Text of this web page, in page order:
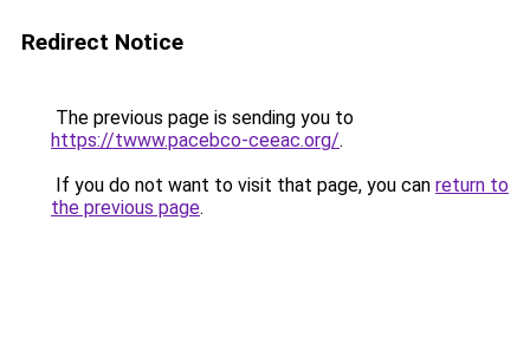
Redirect Notice
The previous page is sending you to
https://twww.pacebco-ceeac.org/.
If you do not want to visit that page, you can return to
the previous page.